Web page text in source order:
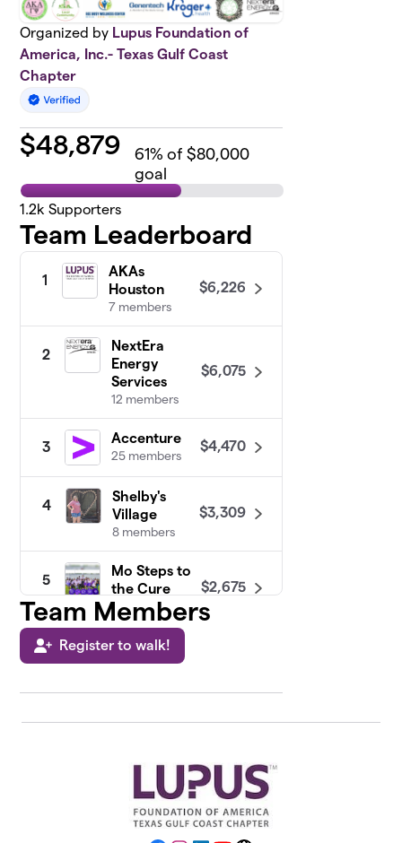
Organized by Lupus Foundation of
America, Inc.- Texas Gulf Coast
Chapter
$48,879 61% of $80,000
goal
1.2k Supporters
Team Leaderboard
1
AKAs
Houston
7 members
$6,226
2
NextEra
Energy
Services
12 members
$6,075
3
Accenture
25 members
$4,470
4
Shelby's
Village
8 members
$3,309
5
Mo Steps to
the Cure
20 members
$2,675
6
Praising for
a Cure
Walk With
28 members
Constellation
Team Members
Register to walk!